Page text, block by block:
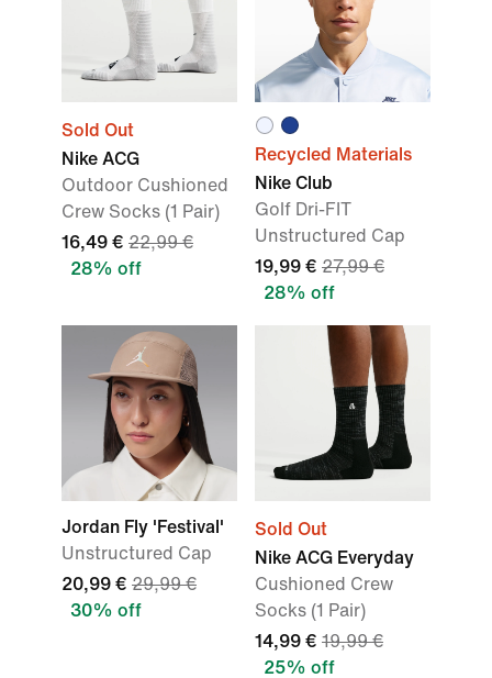
Sold Out
Nike ACG
Outdoor Cushioned
Crew Socks (1 Pair)
16,49 € 22,99 €
28% off
Recycled Materials
Nike Club
Golf Dri-FIT
Unstructured Cap
19,99 € 27,99 €
28% off
Jordan Fly 'Festival'
Unstructured Cap
20,99 € 29,99 €
30% off
Sold Out
Nike ACG Everyday
Cushioned Crew
Socks (1 Pair)
14,99 € 19,99 €
25% off